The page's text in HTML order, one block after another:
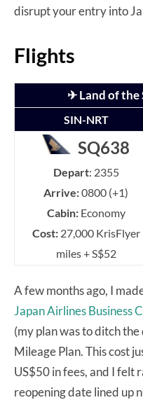
disrupt your entry into
Flights
✈ Land of the
SIN-NRT
SQ638
Depart: 2355
Arrive:0800 (+1)
Cabin:Economy
Cost:27,000 KrisFlyer
miles + S$52
A few months ago, I
Japan Airlines Business
(my plan was to ditch
Mileage Plan. This cost
US$50 in fees, and I felt
reopening date lined up